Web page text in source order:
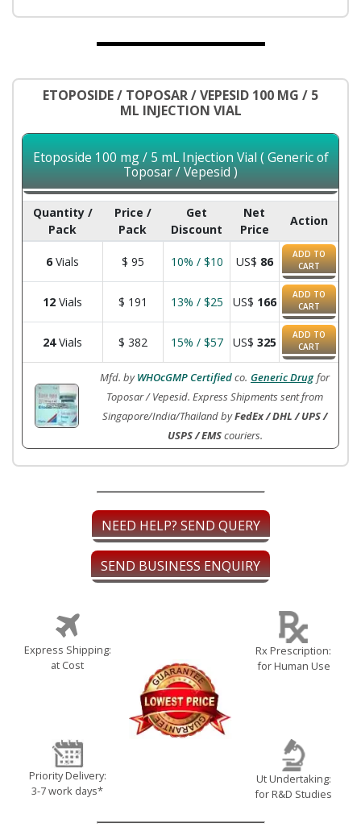
ETOPOSIDE / TOPOSAR / VEPESID 100 MG / 5
ML INJECTION VIAL
Etoposide 100 mg / 5 mL Injection Vial ( Generic of
Toposar / Vepesid )
Quantity /
Pack
Price /
Pack
Get
Discount
Net
Price
Action
6 Vials $ 95 10% / $10 US$ 86
ADD TO
CART
12 Vials $ 191 13% / $25 US$ 166
ADD TO
CART
24Vials $ 382 15% / $57 US$ 325
ADD TO
CART
Mfd. byWHOcGMP Certifiedco. Generic Drug for
Toposar / Vepesid. Express Shipments sent from
Singapore/India/Thailand byFedEx / DHL / UPS /
USPS / EMScouriers.
NEED HELP? SEND QUERY
SEND BUSINESS ENQUIRY
Express Shipping:
at Cost
Priority Delivery:
3-7 work days*
Rx Prescription:
for Human Use
Ut Undertaking:
for R&D Studies